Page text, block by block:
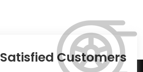
Customers